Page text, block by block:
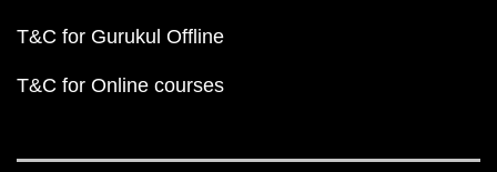
T&C for Gurukul Offline
T&C for Online courses